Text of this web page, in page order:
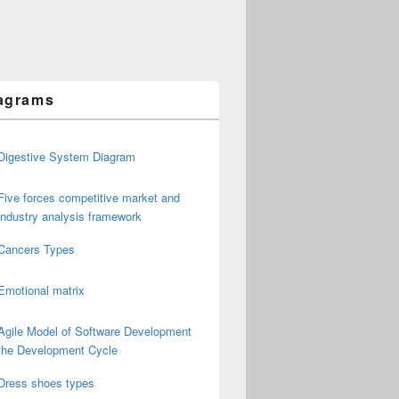
System Diagram
forces competitive market and
analysis framework
Types
matrix
Model of Software Development
Development Cycle
shoes types